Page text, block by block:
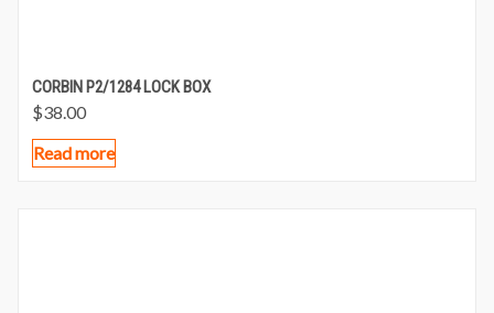
CORBIN P2/1284 LOCK BOX
$38.00
Read more